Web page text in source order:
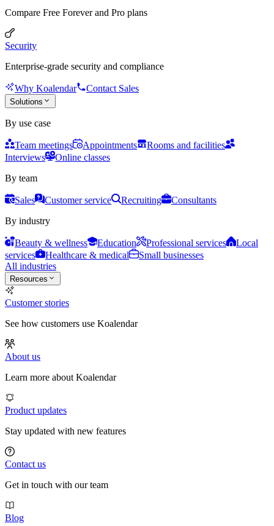
Compare Free Forever and Pro plans
Security
Enterprise-grade security and compliance
Why Koalendar Contact Sales
Solutions
By use case
Team meetings Appointments
Rooms and facilities
Interviews
Online classes
By team
Sales Customer service Recruiting
Consultants
By industry
Beauty & wellness Education Professional services
Local
services
Healthcare & medical
Small businesses
All industries
Resources
Customer stories
See how customers use Koalendar
About us
Learn more about Koalendar
Product updates
Stay updated with new features
Contact us
Get in touch with our team
Blog